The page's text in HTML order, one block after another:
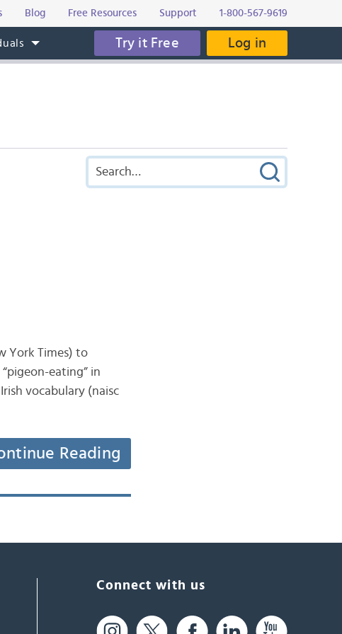
Blog Free Resources Support 1-800-567-9619
Try it Free Log in
York Times) to
eating” in
vocabulary (naisc
Reading
Connect with us